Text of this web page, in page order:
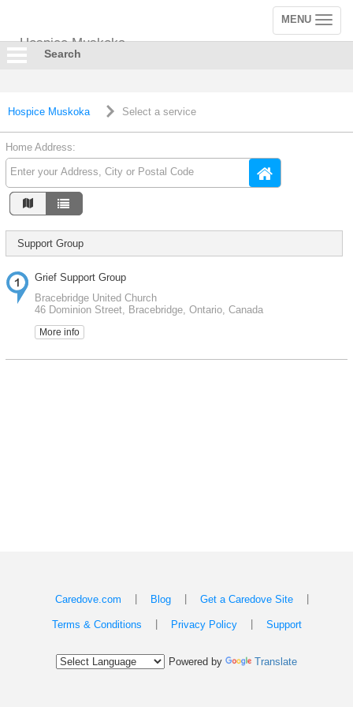
Hospice Muskoka
Toggle
navigation
MENU
Search
Hospice Muskoka Select a service
Home Address:
Support Group
Grief Support Group
Bracebridge United Church
46 Dominion Street, Bracebridge, Ontario, Canada
More info
Caredove.com Blog Get a Caredove Site
Terms & Conditions Privacy Policy Support
Powered by Translate